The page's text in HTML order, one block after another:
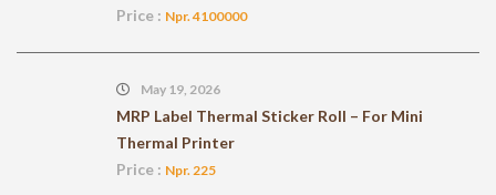
Price : Npr. 4100000
May 19, 2026
MRP Label Thermal Sticker Roll – For Mini
Thermal Printer
Price : Npr. 225